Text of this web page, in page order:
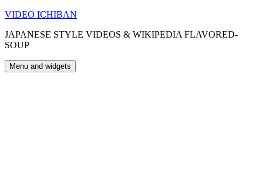
Skip
content
VIDEO ICHIBAN
JAPANESE STYLE VIDEOS & WIKIPEDIA FLAVORED-
SOUP
Menu and widgets